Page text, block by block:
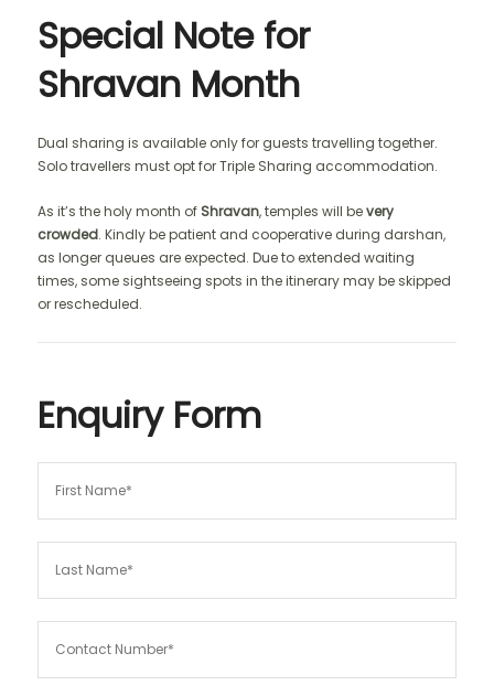
Special Note for
Shravan Month
Dual sharing is available only for guests travelling together.
Solo travellers must opt for Triple Sharing accommodation.
As it’s the holy month of Shravan, temples will bevery
crowded. Kindly be patient and cooperative during darshan,
as longer queues are expected. Due to extended waiting
times, some sightseeing spots in the itinerary may be skipped
or rescheduled.
Enquiry Form